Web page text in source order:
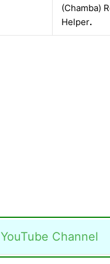
(Chamba)
Helper.
YouTube Channel